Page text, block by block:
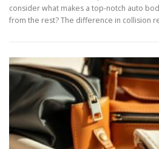
consider what makes a top-notch auto
from the rest? The difference in collision